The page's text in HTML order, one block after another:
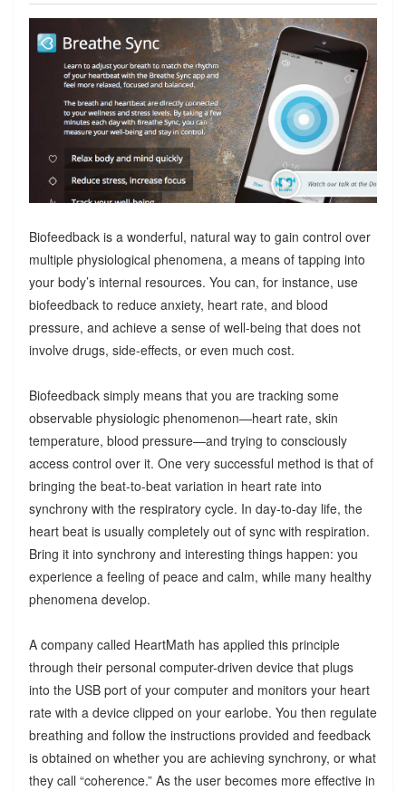
Biofeedback is a wonderful, natural way to gain control over
multiple physiological phenomena, a means of tapping into
your body’s internal resources. You can, for instance, use
biofeedback to reduce anxiety, heart rate, and blood
pressure, and achieve a sense of well-being that does not
involve drugs, side-effects, or even much cost.
Biofeedback simply means that you are tracking some
observable physiologic phenomenon—heart rate, skin
temperature, blood pressure—and trying to consciously
access control over it. One very successful method is that of
bringing the beat-to-beat variation in heart rate into
synchrony with the respiratory cycle. In day-to-day life, the
heart beat is usually completely out of sync with respiration.
Bring it into synchrony and interesting things happen: you
experience a feeling of peace and calm, while many healthy
phenomena develop.
A company called HeartMath has applied this principle
through their personal computer-driven device that plugs
into the USB port of your computer and monitors your heart
rate with a device clipped on your earlobe. You then regulate
breathing and follow the instructions provided and feedback
is obtained on whether you are achieving synchrony, or what
they call “coherence.” As the user becomes more effective in